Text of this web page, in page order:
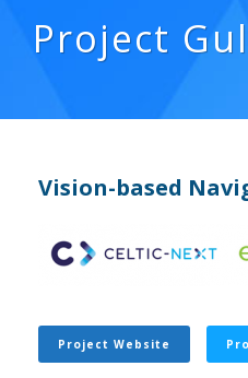
Project
Vision-based
Project Website